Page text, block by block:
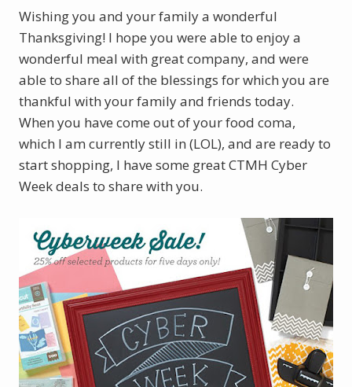
Wishing you and your family a wonderful
Thanksgiving! I hope you were able to enjoy a
wonderful meal with great company, and were
able to share all of the blessings for which you are
thankful with your family and friends today.
When you have come out of your food coma,
which I am currently still in (LOL), and are ready to
start shopping, I have some great CTMH Cyber
Week deals to share with you.